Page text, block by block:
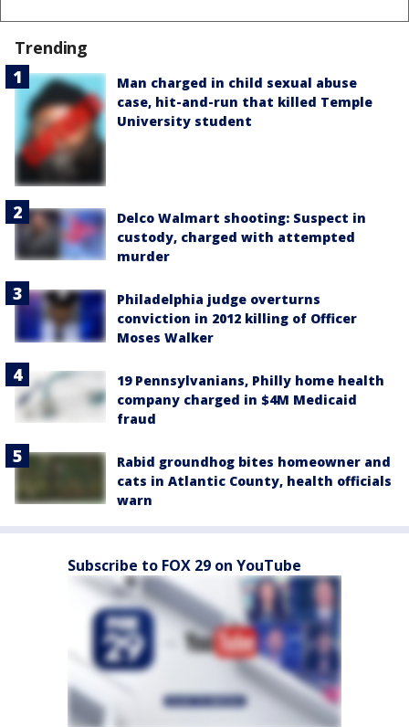
Trending
Man charged in child sexual abuse
case, hit-and-run that killed Temple
University student
Delco Walmart shooting: Suspect in
custody, charged with attempted
murder
Philadelphia judge overturns
conviction in 2012 killing of Officer
Moses Walker
19 Pennsylvanians, Philly home health
company charged in $4M Medicaid
fraud
Rabid groundhog bites homeowner and
cats in Atlantic County, health officials
warn
Subscribe to FOX 29 on YouTube